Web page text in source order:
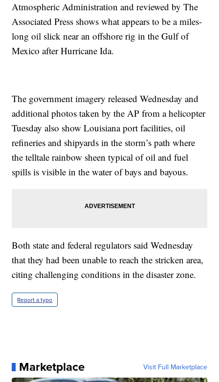
Atmospheric Administration and reviewed by The
Associated Press shows what appears to be a miles-
long oil slick near an offshore rig in the Gulf of
Mexico after Hurricane Ida.
The government imagery released Wednesday and
additional photos taken by the AP from a helicopter
Tuesday also show Louisiana port facilities, oil
refineries and shipyards in the storm’s path where
the telltale rainbow sheen typical of oil and fuel
spills is visible in the water of bays and bayous.
Both state and federal regulators said Wednesday
that they had been unable to reach the stricken area,
citing challenging conditions in the disaster zone.
Report a typo
Marketplace Visit Full Marketplace